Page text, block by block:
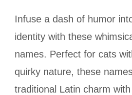
Infuse a dash of humor
identity with these
names. Perfect for cats
quirky nature, these
traditional Latin charm